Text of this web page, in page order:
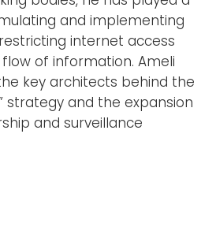
and implementing
internet access
of information. Ameli
key architects behind the
strategy and the expansion
and surveillance